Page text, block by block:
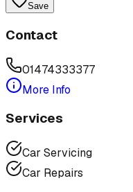
Save
Contact
01474333377
More Info
Services
Car Servicing
Car Repairs